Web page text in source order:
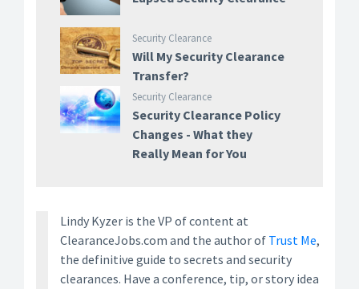
Security Clearance
Will My Security Clearance
Transfer?
Security Clearance
Security Clearance Policy
Changes - What they
Really Mean for You
Lindy Kyzer is the VP of content at
ClearanceJobs.com and the author of Trust Me,
the definitive guide to secrets and security
clearances. Have a conference, tip, or story idea